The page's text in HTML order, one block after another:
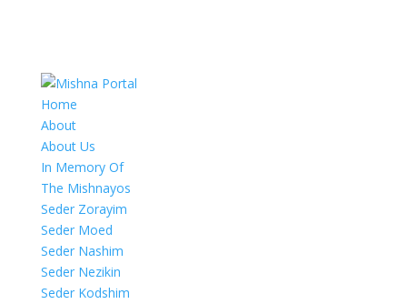
Home
About
About Us
In Memory Of
The Mishnayos
Seder Zorayim
Seder Moed
Seder Nashim
Seder Nezikin
Seder Kodshim